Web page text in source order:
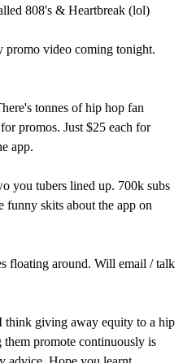
808's & Heartbreak (lol)
promo video coming tonight.
tonnes of hip hop fan
promos. Just $25 each for
app.
you tubers lined up. 700k subs
funny skits about the app on
floating around. Will email / talk
think giving away equity to a hip
promote continuously is